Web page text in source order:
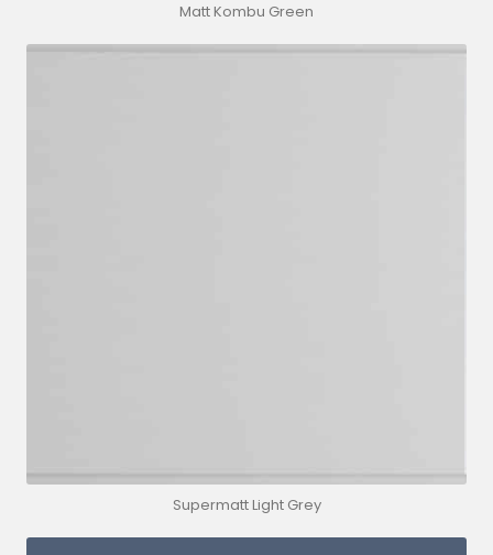
Matt Kombu Green
Supermatt Light Grey